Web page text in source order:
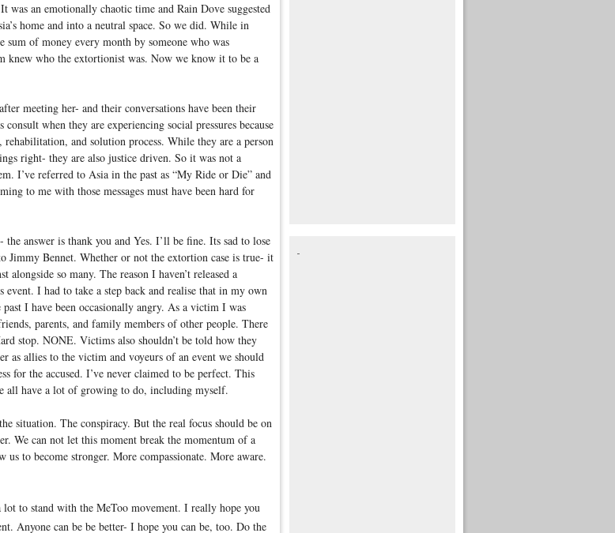
an emotionally chaotic time and Rain Dove suggested
home and into a neutral space. So we did. While in
of money every month by someone who was
knew who the extortionist was. Now we know it to be a
meeting her- and their conversations have been their
when they are experiencing social pressures because
and solution process. While they are a person
right- they are also justice driven. So it was not a
I’ve referred to Asia in the past as “My Ride or Die” and
to me with those messages must have been hard for
answer is thank you and Yes. I’ll be fine. Its sad to lose
Jimmy Bennet. Whether or not the extortion case is true- it
so many. The reason I haven’t released a
I had to take a step back and realise that in my own
I have been occasionally angry. As a victim I was
parents, and family members of other people. There
stop. NONE. Victims also shouldn’t be told how they
as allies to the victim and voyeurs of an event we should
for the accused. I’ve never claimed to be perfect. This
all have a lot of growing to do, including myself.
situation. The conspiracy. But the real focus should be on
We can not let this moment break the momentum of a
to become stronger. More compassionate. More aware.
to stand with the MeToo movement. I really hope you
Anyone can be be better- I hope you can be, too. Do the